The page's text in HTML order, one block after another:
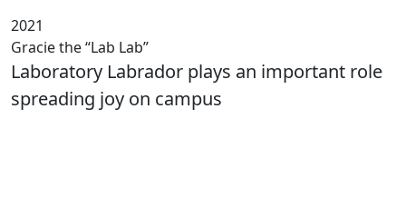
2021
Gracie the “Lab Lab”
Laboratory Labrador plays an important role
spreading joy on campus